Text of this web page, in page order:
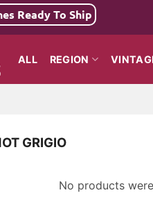
Ready To Ship
ALL REGION
GRIGIO
No products